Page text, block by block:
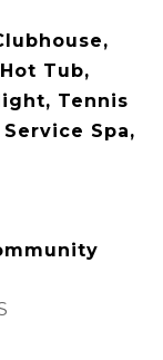
Tub,
Tennis
Spa,